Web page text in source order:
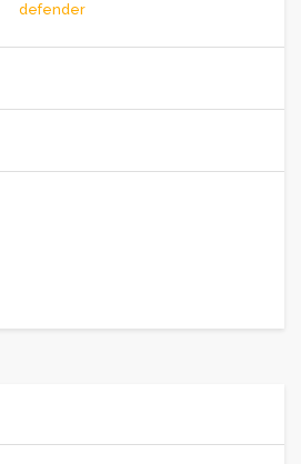
defender